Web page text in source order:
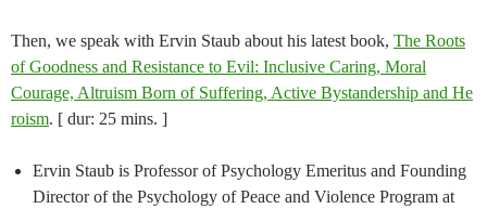
Then, we speak with Ervin Staub about his latest book, The Roots
of Goodness and Resistance to Evil: Inclusive Caring, Moral
Courage, Altruism Born of Suffering, Active B​ystandership and ​H​e​
r​oism. [ dur: 25 mins. ]
Ervin Staub is Professor of Psychology Emeritus and Founding
Director of the Psychology of Peace and Violence Program at